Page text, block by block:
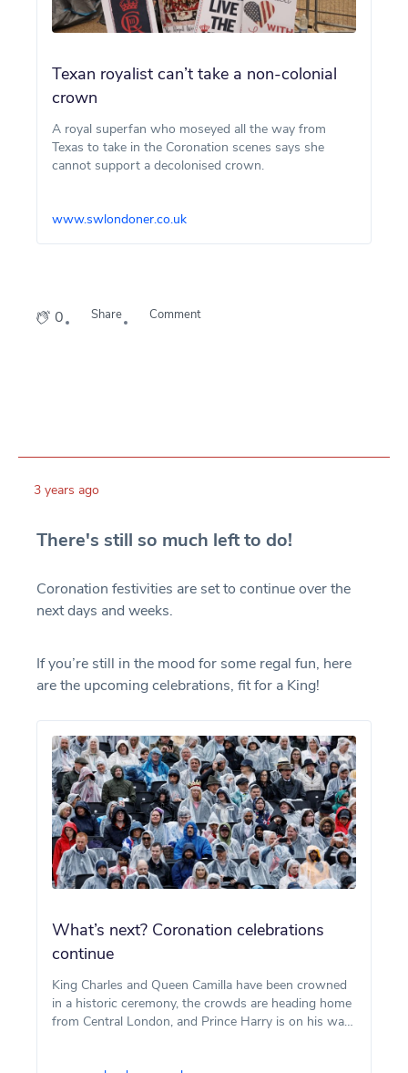
Texan royalist can’t take a non-colonial
crown
A royal superfan who moseyed all the way from
Texas to take in the Coronation scenes says she
cannot support a decolonised crown.
www.swlondoner.co.uk
0 Share Comment
3 years ago
There's still so much left to do!
Coronation festivities are set to continue over the
next days and weeks.
If you’re still in the mood for some regal fun, here
are the upcoming celebrations, fit for a King!
What’s next? Coronation celebrations
continue
King Charles and Queen Camilla have been crowned
in a historic ceremony, the crowds are heading home
from Central London, and Prince Harry is on his way